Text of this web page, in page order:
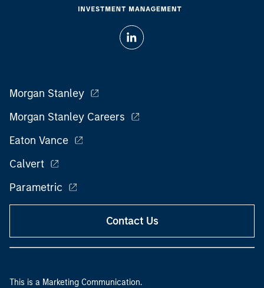
Morgan Stanley
Morgan Stanley Careers
Eaton Vance
Calvert
Parametric
Contact Us
This is a Marketing Communication.